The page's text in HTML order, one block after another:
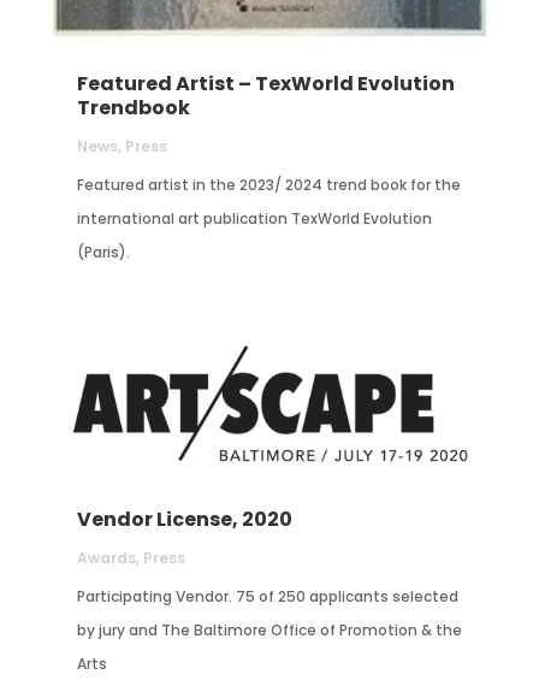
Featured Artist – TexWorld Evolution
Trendbook
News, Press
Featured artist in the 2023/ 2024 trend book for the
international art publication TexWorld Evolution
(Paris).
Vendor License, 2020
Awards, Press
Participating Vendor. 75 of 250 applicants selected
by jury and The Baltimore Office of Promotion & the
Arts